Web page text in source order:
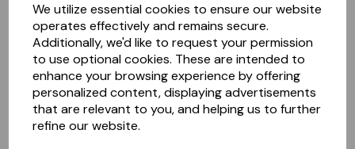
We utilize essential cookies to ensure our website
operates effectively and remains secure.
Additionally, we'd like to request your permission
to use optional cookies. These are intended to
enhance your browsing experience by offering
personalized content, displaying advertisements
that are relevant to you, and helping us to further
refine our website.